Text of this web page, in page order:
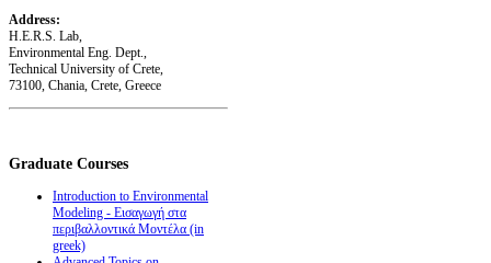
Address:
H.E.R.S. Lab,
Environmental Eng. Dept.,
Technical University of Crete,
73100, Chania, Crete, Greece
Graduate Courses
Introduction to Environmental
Modeling - Εισαγωγή στα
περιβαλλοντικά Μοντέλα (in
greek)